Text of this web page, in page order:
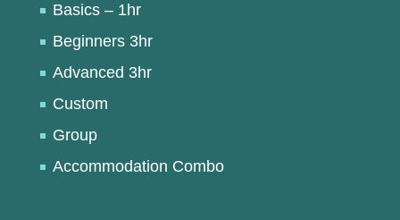
Basics – 1hr
Beginners 3hr
Advanced 3hr
Custom
Group
Accommodation Combo